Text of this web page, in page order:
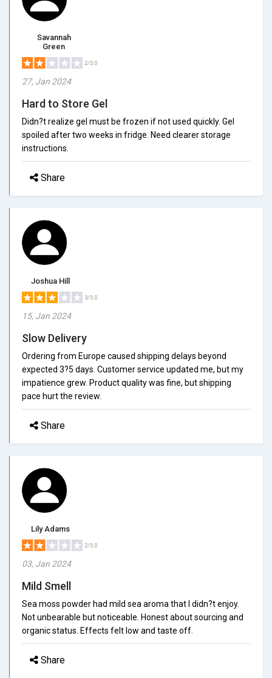
Savannah
Green
2/5.0
27, Jan 2024
Hard to Store Gel
Didn?t realize gel must be frozen if not used quickly. Gel
spoiled after two weeks in fridge. Need clearer storage
instructions.
Share
Joshua Hill
3/5.0
15, Jan 2024
Slow Delivery
Ordering from Europe caused shipping delays beyond
expected 3?5 days. Customer service updated me, but my
impatience grew. Product quality was fine, but shipping
pace hurt the review.
Share
Lily Adams
2/5.0
03, Jan 2024
Mild Smell
Sea moss powder had mild sea aroma that I didn?t enjoy.
Not unbearable but noticeable. Honest about sourcing and
organic status. Effects felt low and taste off.
Share